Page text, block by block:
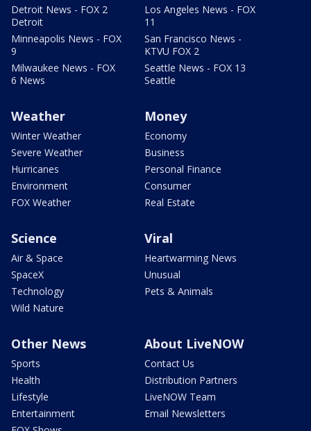
Detroit News - FOX 2
Detroit
Minneapolis News - FOX
9
Milwaukee News - FOX
6 News
Los Angeles News - FOX
11
San Francisco News -
KTVU FOX 2
Seattle News - FOX 13
Seattle
Weather
Winter Weather
Severe Weather
Hurricanes
Environment
FOX Weather
Money
Economy
Business
Personal Finance
Consumer
Real Estate
Science
Air & Space
SpaceX
Technology
Wild Nature
Viral
Heartwarming News
Unusual
Pets & Animals
Other News
Sports
Health
Lifestyle
Entertainment
About LiveNOW
Contact Us
Distribution Partners
LiveNOW Team
Email Newsletters